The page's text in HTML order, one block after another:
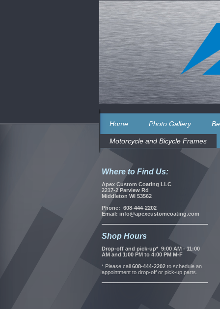
Home Photo Gallery
Motorcycle and Bicycle Frames
Where to Find Us:
Apex Custom Coating LLC
2217-2 Parview Rd
Middleton WI 53562
Phone: 608-444-2202
Email: info@apexcustomcoating.com
Shop Hours
Drop-off and pick-up* 9:00 AM - 11:00
AM and 1:00 PM to 4:00 PM M-F
* Please call 608-444-2202 to schedule an
appointment to drop-off or pick-up parts.